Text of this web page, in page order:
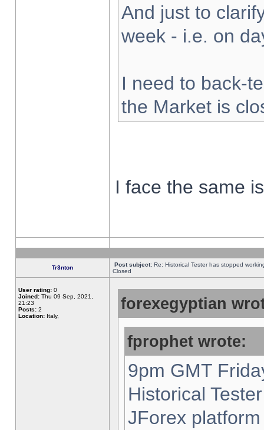
And just to
week - i.e. on
I need to back-
the Market is
I face the same
Tr3nton Post subject: Re: Historical Tester has stopped
Closed
User rating: 0
Joined: Thu 09 Sep, 2021,
21:23
Posts: 2
Location: Italy,
forexegyptian
fprophet wrote:
9pm GMT
Historical
JForex